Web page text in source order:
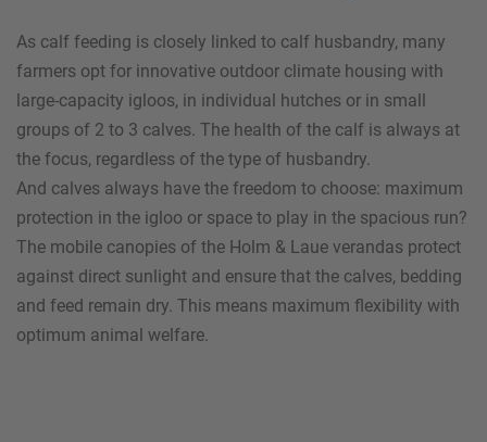
As calf feeding is closely linked to calf husbandry, many
farmers opt for innovative outdoor climate housing with
large-capacity igloos, in individual hutches or in small
groups of 2 to 3 calves. The health of the calf is always at
the focus, regardless of the type of husbandry.
And calves always have the freedom to choose: maximum
protection in the igloo or space to play in the spacious run?
The mobile canopies of the Holm & Laue verandas protect
against direct sunlight and ensure that the calves, bedding
and feed remain dry. This means maximum flexibility with
optimum animal welfare.